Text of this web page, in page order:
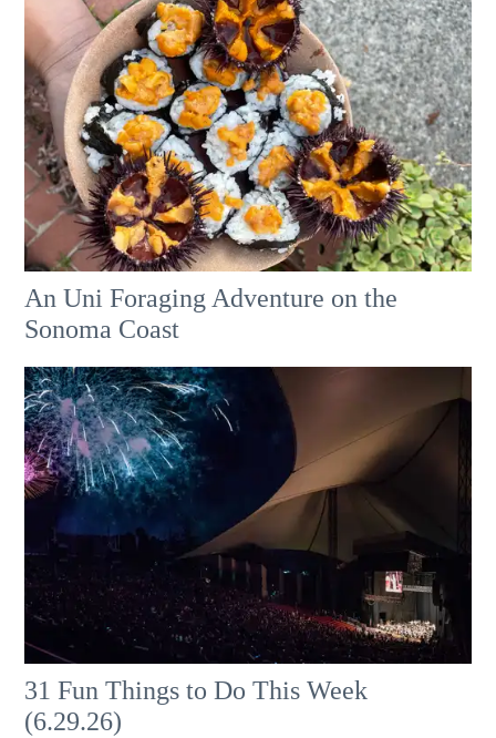
An Uni Foraging Adventure on the
Sonoma Coast
31 Fun Things to Do This Week
(6.29.26)